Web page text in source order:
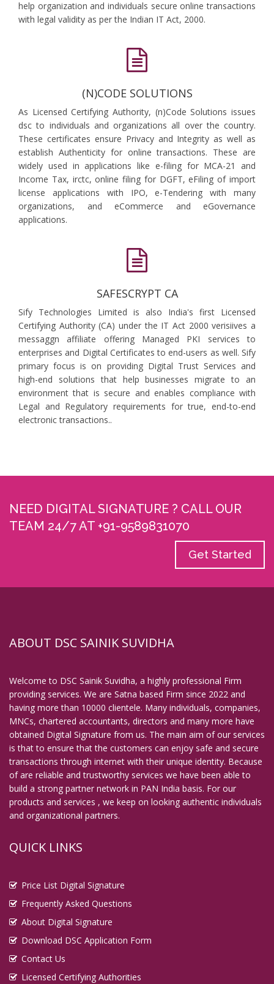
help organization and individuals secure online transactions
with legal validity as per the Indian IT Act, 2000.
(N)CODE SOLUTIONS
As Licensed Certifying Authority, (n)Code Solutions issues
dsc to individuals and organizations all over the country.
These certificates ensure Privacy and Integrity as well as
establish Authenticity for online transactions. These are
widely used in applications like e-filing for MCA-21 and
Income Tax, irctc, online filing for DGFT, eFiling of import
license applications with IPO, e-Tendering with many
organizations, and eCommerce and eGovernance
applications.
SAFESCRYPT CA
Sify Technologies Limited is also India's first Licensed
Certifying Authority (CA) under the IT Act 2000 verisiives a
messaggn affiliate offering Managed PKI services to
enterprises and Digital Certificates to end-users as well. Sify
primary focus is on providing Digital Trust Services and
high-end solutions that help businesses migrate to an
environment that is secure and enables compliance with
Legal and Regulatory requirements for true, end-to-end
electronic transactions..
NEED DIGITAL SIGNATURE ? CALL OUR
TEAM 24/7 AT +91-9589831070
Get Started
ABOUT DSC SAINIK SUVIDHA
Welcome to DSC Sainik Suvidha, a highly professional Firm
providing services. We are Satna based Firm since 2022 and
having more than 10000 clientele. Many individuals, companies,
MNCs, chartered accountants, directors and many more have
obtained Digital Signature from us. The main aim of our services
is that to ensure that the customers can enjoy safe and secure
transactions through internet with their unique identity. Because
of are reliable and trustworthy services we have been able to
build a strong partner network in PAN India basis. For our
products and services , we keep on looking authentic individuals
and organizational partners.
QUICK LINKS
Price List Digital Signature
Frequently Asked Questions
About Digital Signature
Download DSC Application Form
Contact Us
Licensed Certifying Authorities